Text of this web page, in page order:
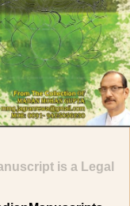
is a Legal